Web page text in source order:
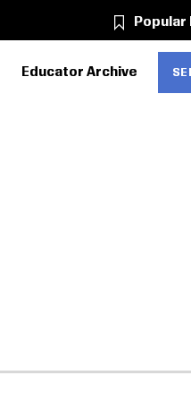
Popular
Educator Archive